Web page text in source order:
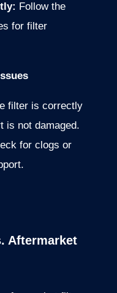
Follow the
for filter
filter is correctly
is not damaged.
for clogs or
Aftermarket